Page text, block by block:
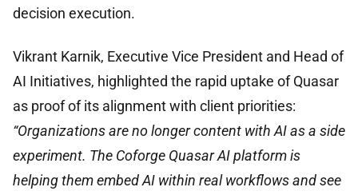
decision execution.
Vikrant Karnik, Executive Vice President and Head of
AI Initiatives, highlighted the rapid uptake of Quasar
as proof of its alignment with client priorities:
“Organizations are no longer content with AI as a side
experiment. The Coforge Quasar AI platform is
helping them embed AI within real workflows and see